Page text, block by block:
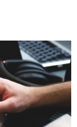
Search